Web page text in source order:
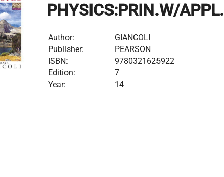
PHYSICS:PRIN.W/APPL.
Author:
GIANCOLI
Publisher:
PEARSON
ISBN:
9780321625922
Edition:
7
Year:
14